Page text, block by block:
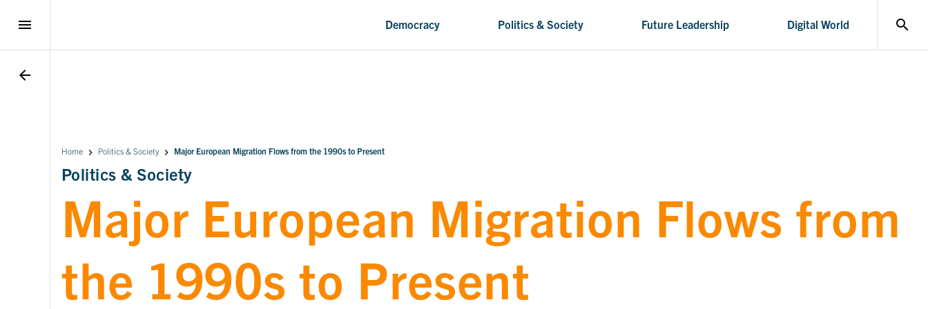
arrow_back
menu Democracy Politics & Society Future Leadership Digital World search
Home Politics & Society Major European Migration Flows from the 1990s to Present
Politics & Society
Major European Migration Flows from
the 1990s to Present